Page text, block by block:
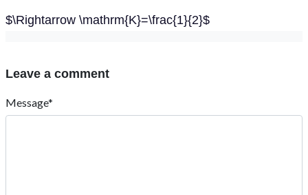
$\Rightarrow \mathrm{K}=\frac{1}{2}$
Leave a comment
Message*